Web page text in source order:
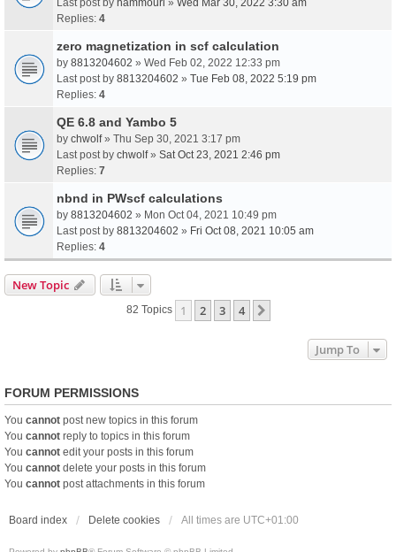
Replies: 4
zero magnetization in scf calculation
by 8813204602 » Wed Feb 02, 2022 12:33 pm
Last post by 8813204602 » Tue Feb 08, 2022 5:19 pm
Replies: 4
QE 6.8 and Yambo 5
by chwolf» Thu Sep 30, 2021 3:17 pm
Last post by chwolf» Sat Oct 23, 2021 2:46 pm
Replies: 7
nbnd in PWscf calculations
by 8813204602 » Mon Oct 04, 2021 10:49 pm
Last post by 8813204602 » Fri Oct 08, 2021 10:05 am
Replies: 4
New Topic
82 Topics 1 2 3 4
Jump To
FORUM PERMISSIONS
You cannot post new topics in this forum
You cannot reply to topics in this forum
You cannot edit your posts in this forum
You cannot delete your posts in this forum
You cannot post attachments in this forum
Board index Delete cookies All times are UTC+01:00